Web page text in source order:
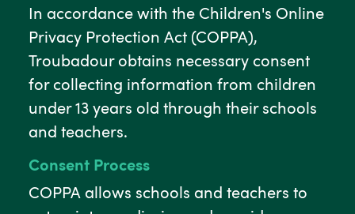
In accordance with the Children's Online
Privacy Protection Act (COPPA),
Troubadour obtains necessary consent
for collecting information from children
under 13 years old through their schools
and teachers.
Consent Process
COPPA allows schools and teachers to